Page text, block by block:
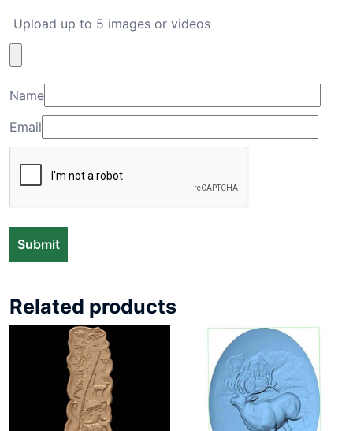
Upload up to 5 images or videos
Name
Email
Related products